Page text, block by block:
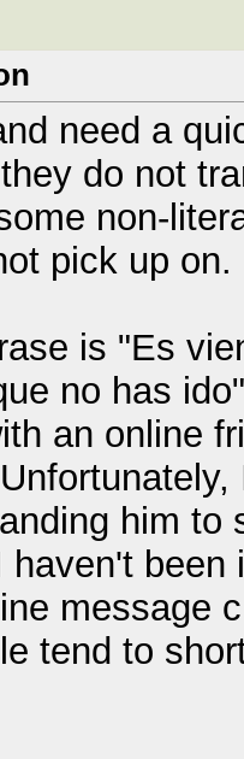
need a
do not
non-
pick up on.
is "Es
no has
an online
him
message
tend to